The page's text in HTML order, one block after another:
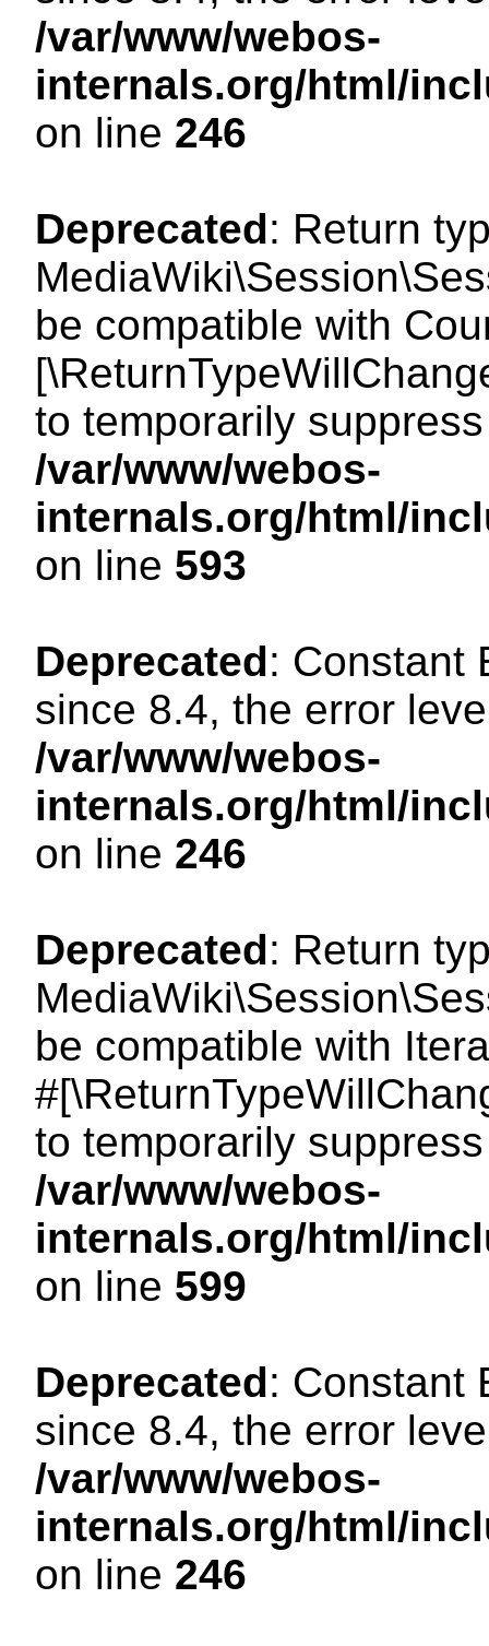
/var/www/webos-
internals.org/html/
on line 246
Deprecated: Return
be compatible with
to temporarily
/var/www/webos-
internals.org/html/
on line 593
Deprecated: Constant
since 8.4, the error
/var/www/webos-
internals.org/html/
on line 246
Deprecated: Return
be compatible with
to temporarily
/var/www/webos-
internals.org/html/
on line 599
Deprecated: Constant
since 8.4, the error
/var/www/webos-
internals.org/html/
on line 246